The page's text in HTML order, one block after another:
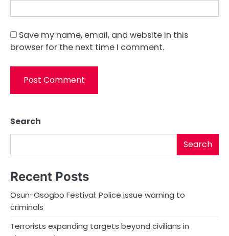
Save my name, email, and website in this
browser for the next time I comment.
Search
Search
Recent Posts
Osun-Osogbo Festival: Police issue warning to
criminals
Terrorists expanding targets beyond civilians in